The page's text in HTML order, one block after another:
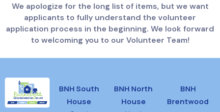
We apologize for the long list of items, but we want
applicants to fully understand the volunteer
application process in the beginning. We look forward
to welcoming you to our Volunteer Team!
BNH South
House
BNH North
House
BNH
Brentwood